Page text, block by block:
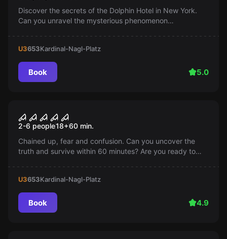
Discover the secrets of the Dolphin Hotel in New York.
Can you unravel the mysterious phenomenon
U3653Kardinal-Nagl-Platz
Book 5.0
Popular
Saw
2-6 people18+60 min.
Chained up, fear and confusion. Can you uncover the
truth and survive within 60 minutes? Are you ready to
U3653Kardinal-Nagl-Platz
Book 4.9